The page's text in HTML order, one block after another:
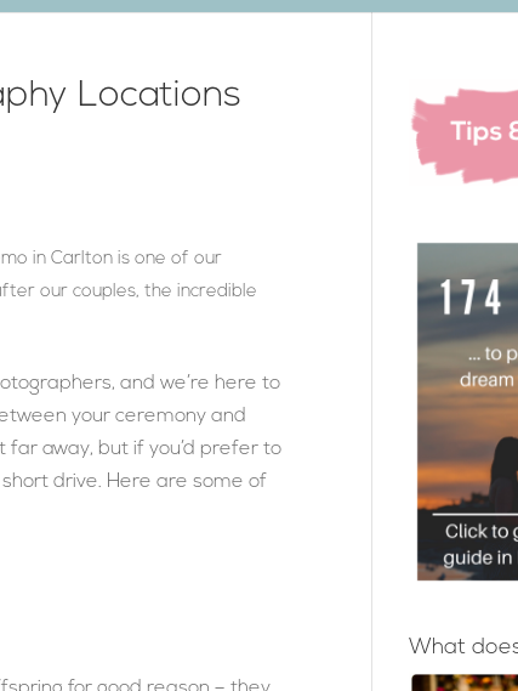
Locations
in Carlton is one of our
our couples, the incredible
and we’re here to
your ceremony and
far away, but if you’d prefer to
drive. Here are some of
What